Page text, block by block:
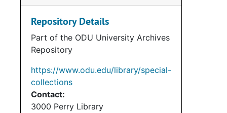
Repository Details
Part of the ODU University Archives
Repository
https://www.odu.edu/library/special-
collections
Contact:
3000 Perry Library